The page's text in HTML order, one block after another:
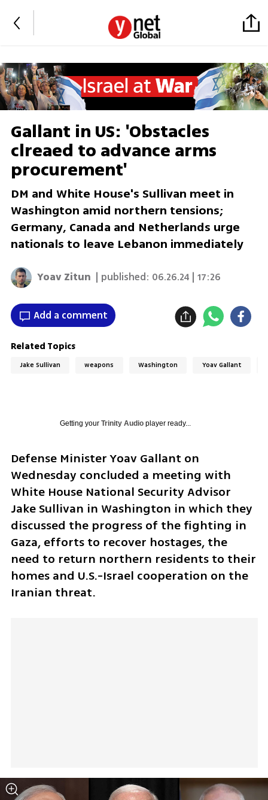
Gallant in US: 'Obstacles
clreaed to advance arms
procurement'
DM and White House's Sullivan meet in
Washington amid northern tensions;
Germany, Canada and Netherlands urge
nationals to leave Lebanon immediately
Yoav Zitun | published: 06.26.24 | 17:26
Add a comment
Related Topics
Jake Sullivan weapons Washington Yoav Gallant
Getting your Trinity Audioplayer ready...
Defense Minister Yoav Gallant on
Wednesday concluded a meeting with
White House National Security Advisor
Jake Sullivan in Washington in which they
discussed the progress of the fighting in
Gaza, efforts to recover hostages, the
need to return northern residents to their
homes and U.S.-Israel cooperation on the
Iranian threat.